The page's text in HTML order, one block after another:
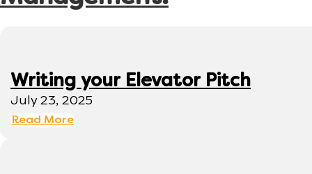
Writing your Elevator Pitch
July 23, 2025
Read More